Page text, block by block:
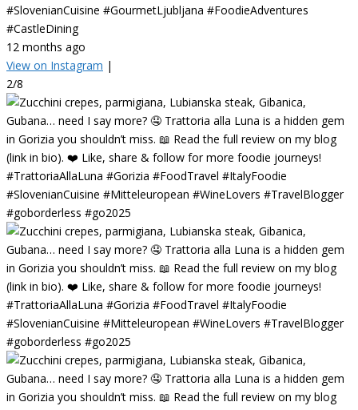
#SlovenianCuisine #GourmetLjubljana #FoodieAdventures
#CastleDining
12 months ago
View on Instagram |
2/8